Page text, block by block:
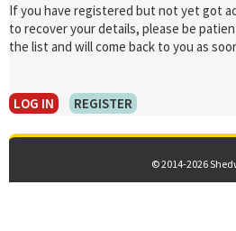
If you have registered but not yet got
to recover your details, please be
the list and will come back to you as
LOG IN REGISTER
© 2014-2026